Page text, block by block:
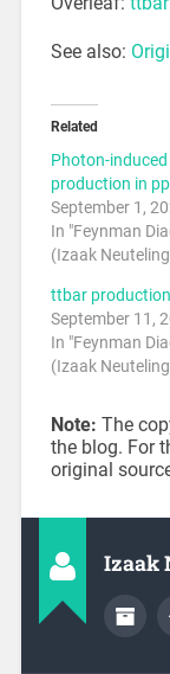
See also:
Related
Photon-
production in
September 1,
In "Feynman
(Izaak
ttbar
September 11,
In "Feynman
(Izaak
Note: The
the blog. For
original
Izaak